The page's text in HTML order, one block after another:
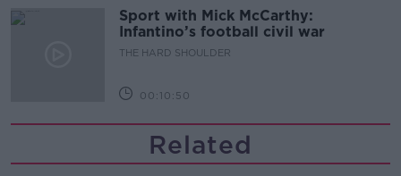
Sport with Mick McCarthy:
Infantino’s football civil war
THE HARD SHOULDER
00:10:50
Related